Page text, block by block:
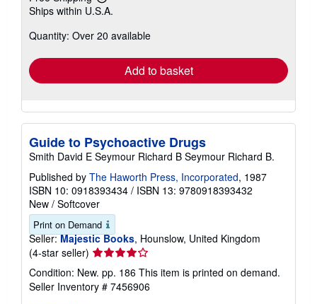
Learn
more
shipping
Ships within U.S.A.
Quantity: Over 20 available
Add to basket
Guide to Psychoactive Drugs
Smith David E Seymour Richard B Seymour Richard B.
Published by The Haworth Press, Incorporated, 1987
ISBN 10: 0918393434 / ISBN 13: 9780918393432
New / Softcover
Print on Demand
Seller: Majestic Books, Hounslow, United Kingdom
(4-star seller) Seller
4
out
Condition: New. pp. 186 This item is printed on demand.
Seller Inventory # 7456906